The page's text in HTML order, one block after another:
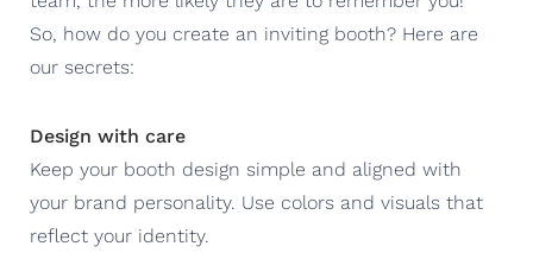
So, how do you create an inviting booth? Here are
our secrets:
Design with care
Keep your booth design simple and aligned with
your brand personality. Use colors and visuals that
reflect your identity.